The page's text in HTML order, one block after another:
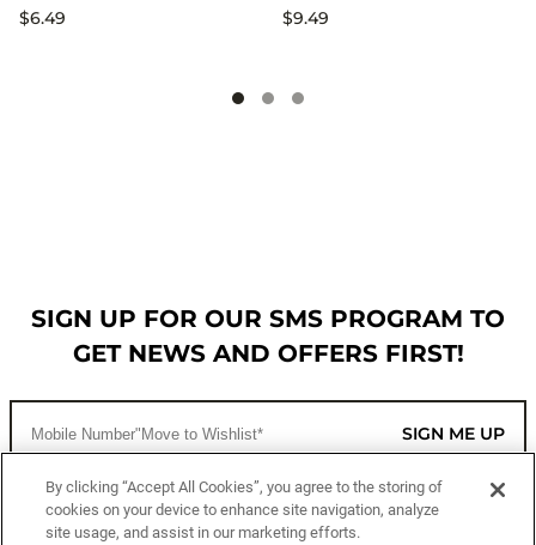
$6.49
$9.49
SIGN UP FOR OUR SMS PROGRAM TO
GET NEWS AND OFFERS FIRST!
SIGN ME UP
CUSTOMER SERVICE
By clicking “Accept All Cookies”, you agree to the storing of
cookies on your device to enhance site navigation, analyze
site usage, and assist in our marketing efforts.